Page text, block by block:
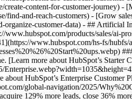
content-for-customer-journey)
find-and-reach-customers) - [Grow
organize-customer-data) - ##
www.hubspot.com/products/sales/ai-
www.hubspot.com/hs-fs/
[Learn more about HubSpot’s
about HubSpot’s Enterprise
global-navigation/2025/
129% more leads, close 36%